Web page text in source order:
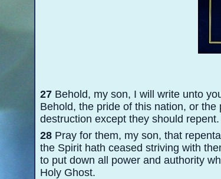
27 Behold, my son, I will write unto
Behold, the pride of this nation, or
destruction except they should repent.
28 Pray for them, my son, that
the Spirit hath ceased striving with
to put down all power and authority
Holy Ghost.